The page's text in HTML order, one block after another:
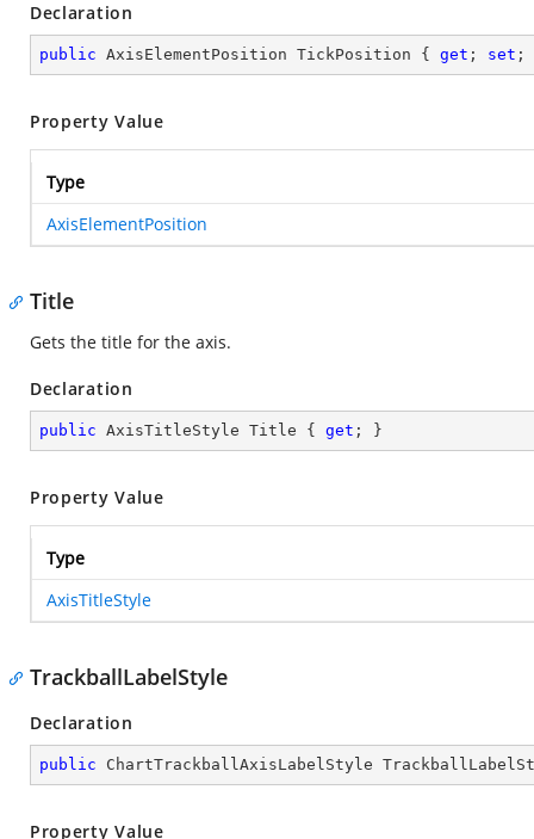
Declaration
public AxisElementPosition TickPosition { get ; set ;
Property Value
Type
AxisElementPosition
Title
Gets the title for the axis.
Declaration
public AxisTitleStyle Title { get ; }
Property Value
Type
AxisTitleStyle
TrackballLabelStyle
Declaration
public ChartTrackballAxisLabelStyle
Property Value